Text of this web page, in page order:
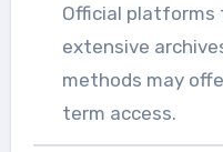
Official platforms
extensive
methods may
term access.